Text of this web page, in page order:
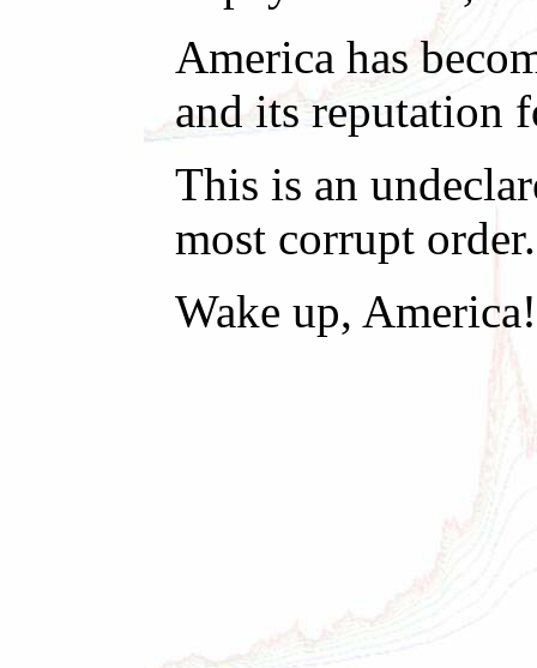
America has
and its reputation
This is an
most corrupt order.
Wake up,